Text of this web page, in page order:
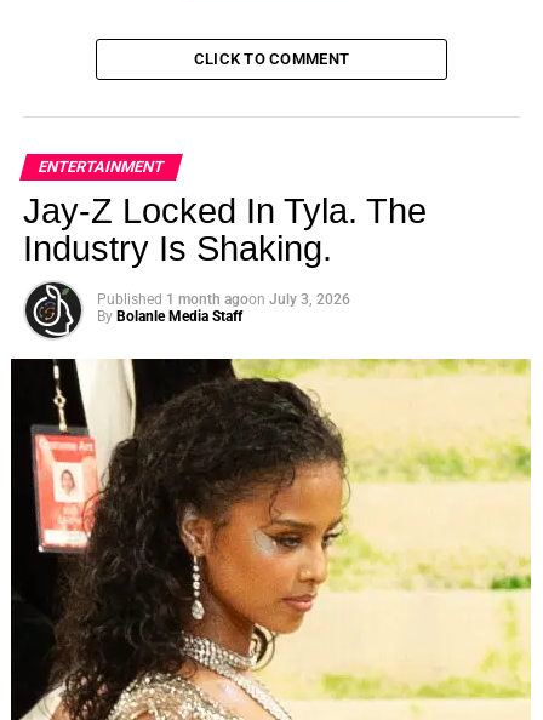
CLICK TO COMMENT
ENTERTAINMENT
Jay-Z Locked In Tyla. The
Industry Is Shaking.
Published 1 month agoon July 3, 2026
By Bolanle Media Staff